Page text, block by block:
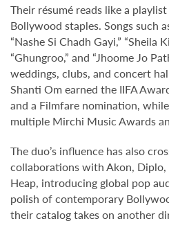
Their résumé reads like a
Bollywood staples. Songs such
“Nashe Si Chadh Gayi,” “Sheila
“Ghungroo,” and “Jhoome Jo
weddings, clubs, and concert
Shanti Om earned the IIFA
and a Filmfare nomination,
multiple Mirchi Music Awards
The duo’s influence has also
collaborations with Akon, Diplo,
Heap, introducing global pop
polish of contemporary
their catalog takes on another